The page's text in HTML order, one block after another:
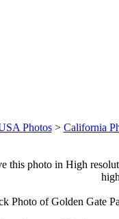
Photos> California
this photo in High
Photo of Golden Gate